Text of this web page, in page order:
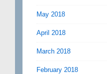
May 2018
April 2018
March 2018
February 2018